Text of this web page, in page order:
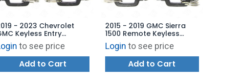
- 2023 Chevrolet
Keyless Entry
3B - M3N-
- 434 MHz
to see price
Add to Cart
2015 - 2019 GMC Sierra
1500 Remote Keyless
Entry 4B Starter (434 Mhz
- EXPORT) - Chrome
Login to see price
Add to Cart